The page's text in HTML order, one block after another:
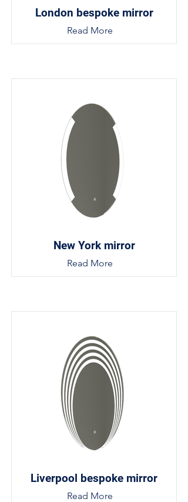
London bespoke mirror
Read More
New York mirror
Read More
Liverpool bespoke mirror
Read More